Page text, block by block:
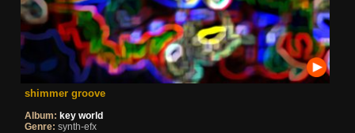
shimmer groove
Album: key world
Genre: synth-efx